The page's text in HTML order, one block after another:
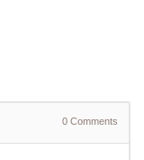
0 Comments